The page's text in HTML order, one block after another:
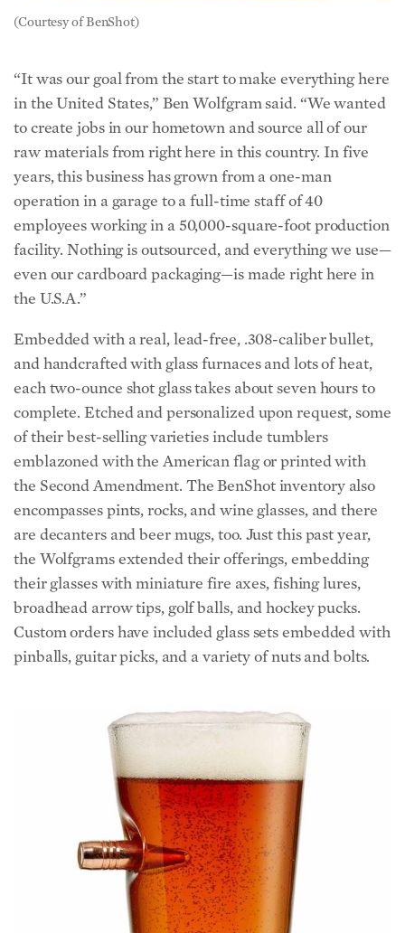
(Courtesy of BenShot)
“It was our goal from the start to make everything here
in the United States,” Ben Wolfgram said. “We wanted
to create jobs in our hometown and source all of our
raw materials from right here in this country. In five
years, this business has grown from a one-man
operation in a garage to a full-time staff of 40
employees working in a 50,000-square-foot production
facility. Nothing is outsourced, and everything we use—
even our cardboard packaging—is made right here in
the U.S.A.”
Embedded with a real, lead-free, .308-caliber bullet,
and handcrafted with glass furnaces and lots of heat,
each two-ounce shot glass takes about seven hours to
complete. Etched and personalized upon request, some
of their best-selling varieties include tumblers
emblazoned with the American flag or printed with
the Second Amendment. The BenShot inventory also
encompasses pints, rocks, and wine glasses, and there
are decanters and beer mugs, too. Just this past year,
the Wolfgrams extended their offerings, embedding
their glasses with miniature fire axes, fishing lures,
broadhead arrow tips, golf balls, and hockey pucks.
Custom orders have included glass sets embedded with
pinballs, guitar picks, and a variety of nuts and bolts.